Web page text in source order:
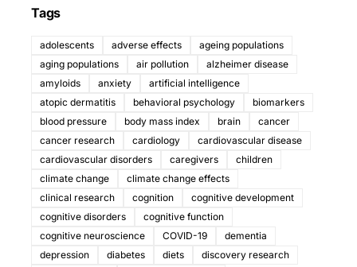
Tags
adolescents adverse effects
ageing populations
aging populations
air pollution
alzheimer disease
amyloids
anxiety
artificial intelligence
atopic dermatitis
behavioral psychology
biomarkers
blood pressure
body mass index brain
cancer
cancer research
cardiology
cardiovascular disease
cardiovascular disorders
caregivers
children
climate change
climate change effects
clinical research
cognition
cognitive development
cognitive disorders
cognitive function
cognitive neuroscience
COVID-19
dementia
depression
diabetes diets
discovery research